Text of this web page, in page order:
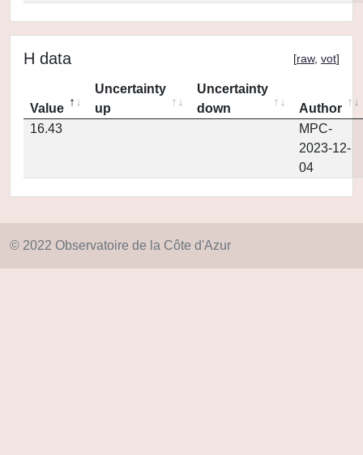
H data [raw, vot]
Value
Uncertainty
up
Uncertainty
down
Author
16.43
MPC-
2023-12-
04
© 2022 Observatoire de la Côte d'Azur